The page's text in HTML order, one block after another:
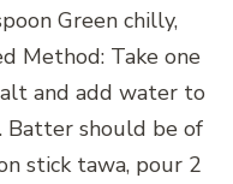
Green chilly,
Method: Take one
and add water to
Batter should be of
stick tawa, pour 2